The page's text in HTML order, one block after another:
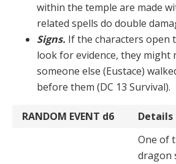
within the temple are made
related spells do double
Signs. If the characters open
look for evidence, they might
someone else (Eus­tace)
before them (DC 13 Survival).
RANDOM EVENT d6 Details
One of
dragon